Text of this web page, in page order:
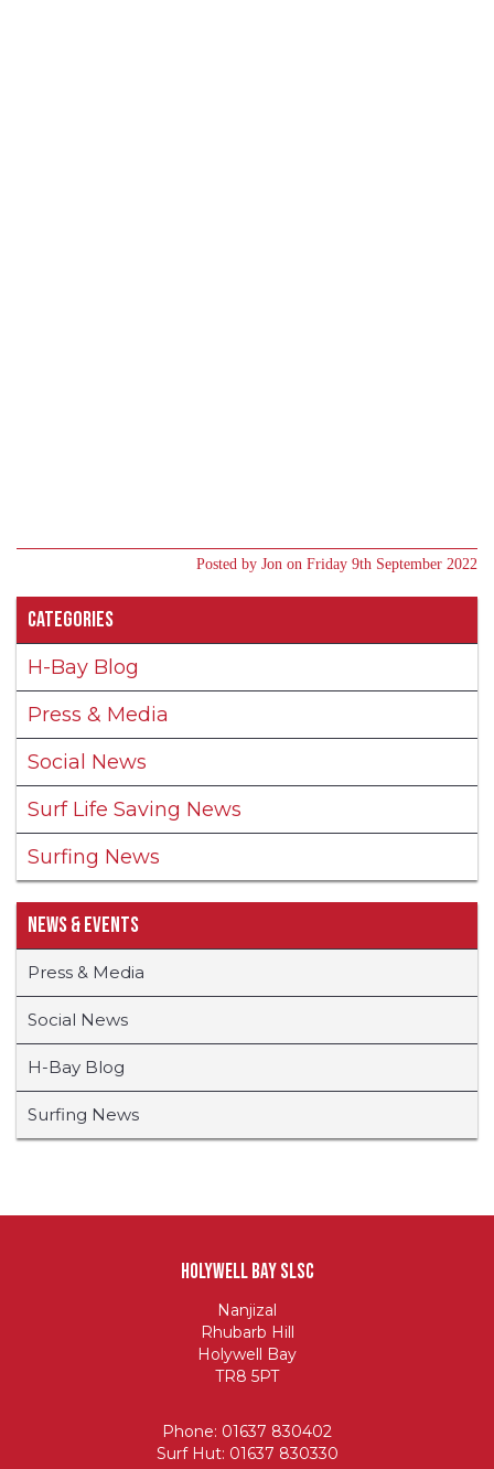
Posted by Jon on Friday 9th September 2022
Categories
H-Bay Blog
Press & Media
Social News
Surf Life Saving News
Surfing News
News & Events
Press & Media
Social News
H-Bay Blog
Surfing News
Holywell Bay SLSC
Nanjizal
Rhubarb Hill
Holywell Bay
TR8 5PT
Phone: 01637 830402
Surf Hut: 01637 830330